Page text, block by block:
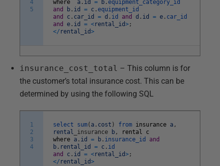
4
5
where
a . id = b .equipment_category_id
and
b . id = c .equipment_id
and
c . car_id = d . id and d . id = e . car_id
and
e . id = <rental_id> ;
</ rental_id>
insurance_cost_total – This column is for
the customer’s total insurance cost. This can be
determined by using the following SQL
1
2
3
4
select sum( a . cost ) from insurance a ,
rental
insurance b , rental
c
where a . id = b . insurance_id and
b . rental_id = c . id
and
c . id = <rental_id> ;
</ rental_id>